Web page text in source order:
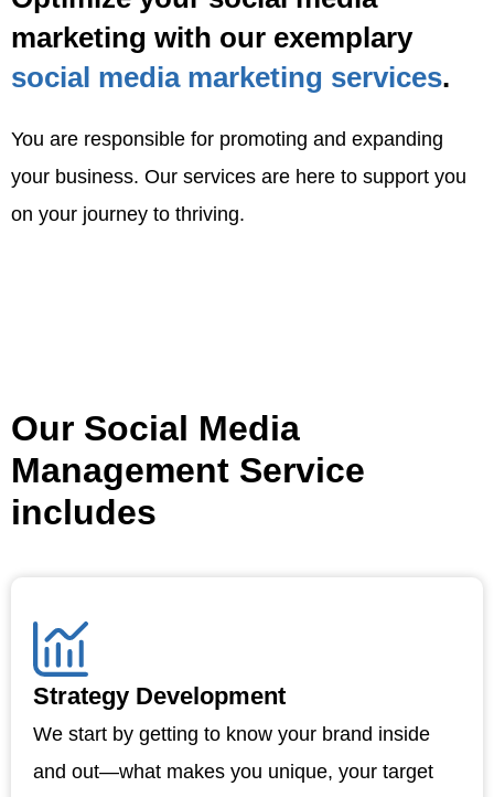
marketing with our exemplary
social media marketing services.
You are responsible for promoting and expanding
your business. Our services are here to support you
on your journey to thriving.
Our Social Media
Management Service
includes
Strategy Development
We start by getting to know your brand inside
and out—what makes you unique, your target